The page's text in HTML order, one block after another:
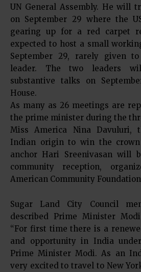
UN General Assembly. He will
on September 29 where the
gearing up for a red carpet
expected to host a small
September 29, rarely given
leader. The two leaders
substantive talks on
House.
As many as 26 meetings are
the prime minister during the
Miss America Nina
Indian origin to win the
anchor Hari Sreenivasan will
community reception,
American Community
Sugar Land City Council
described Prime Minister
“For first time there is a
and opportunity in India
Prime Minister Modi. As an
very excited to travel to New